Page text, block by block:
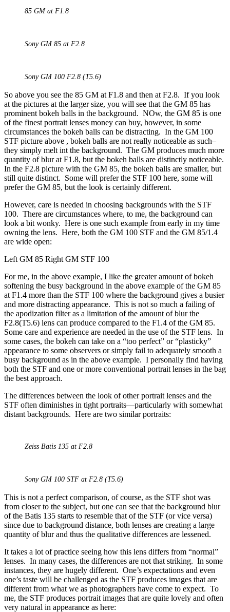
85 GM at F1.8
Sony GM 85 at F2.8
Sony GM 100 F2.8 (T5.6)
So above you see the 85 GM at F1.8 and then at F2.8. If you look
at the pictures at the larger size, you will see that the GM 85 has
prominent bokeh balls in the background. NOw, the GM 85 is one
of the finest portrait lenses money can buy, however, in some
circumstances the bokeh balls can be distracting. In the GM 100
STF picture above , bokeh balls are not really noticeable as such–
they simply melt int the background. The GM produces much more
quantity of blur at F1.8, but the bokeh balls are distinctly noticeable.
In the F2.8 picture with the GM 85, the bokeh balls are smaller, but
still quite distinct. Some will prefer the STF 100 here, some will
prefer the GM 85, but the look is certainly different.
However, care is needed in choosing backgrounds with the STF
100. There are circumstances where, to me, the background can
look a bit wonky. Here is one such example from early in my time
owning the lens. Here, both the GM 100 STF and the GM 85/1.4
are wide open:
Left GM 85 Right GM STF 100
For me, in the above example, I like the greater amount of bokeh
softening the busy background in the above example of the GM 85
at F1.4 more than the STF 100 where the background gives a busier
and more distracting appearance. This is not so much a failing of
the apodization filter as a limitation of the amount of blur the
F2.8(T5.6) lens can produce compared to the F1.4 of the GM 85.
Some care and experience are needed in the use of the STF lens. In
some cases, the bokeh can take on a “too perfect” or “plasticky”
appearance to some observers or simply fail to adequately smooth a
busy background as in the above example. I personally find having
both the STF and one or more conventional portrait lenses in the bag
the best approach.
The differences between the look of other portrait lenses and the
STF often diminishes in tight portraits—particularly with somewhat
distant backgrounds. Here are two similar portraits:
Zeiss Batis 135 at F2.8
Sony GM 100 STF at F2.8 (T5.6)
This is not a perfect comparison, of course, as the STF shot was
from closer to the subject, but one can see that the background blur
of the Batis 135 starts to resemble that of the STF (or vice versa)
since due to background distance, both lenses are creating a large
quantity of blur and thus the qualitative differences are lessened.
It takes a lot of practice seeing how this lens differs from “normal”
lenses. In many cases, the differences are not that striking. In some
instances, they are hugely different. One’s expectations and even
one’s taste will be challenged as the STF produces images that are
different from what we as photographers have come to expect. To
me, the STF produces portrait images that are quite lovely and often
very natural in appearance as here: